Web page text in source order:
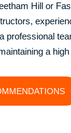
Hill or
professional
a